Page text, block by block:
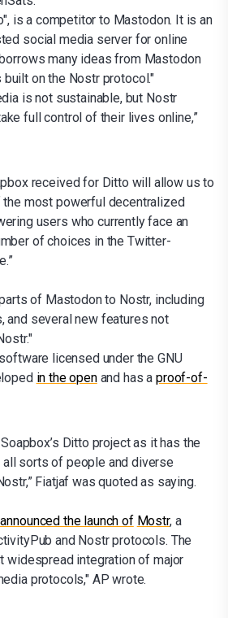
is a competitor to Mastodon. It is an
social media server for online
many ideas from Mastodon
on the Nostr protocol."
is not sustainable, but Nostr
full control of their lives online,”
received for Ditto will allow us to
most powerful decentralized
users who currently face an
of choices in the Twitter-
of Mastodon to Nostr, including
and several new features not
licensed under the GNU
in the openand has aproof-of-
Ditto project as it has the
sorts of people and diverse
Fiatjaf was quoted as saying.
the launch of Mostr, a
and Nostr protocols. The
widespread integration of major
protocols," AP wrote.